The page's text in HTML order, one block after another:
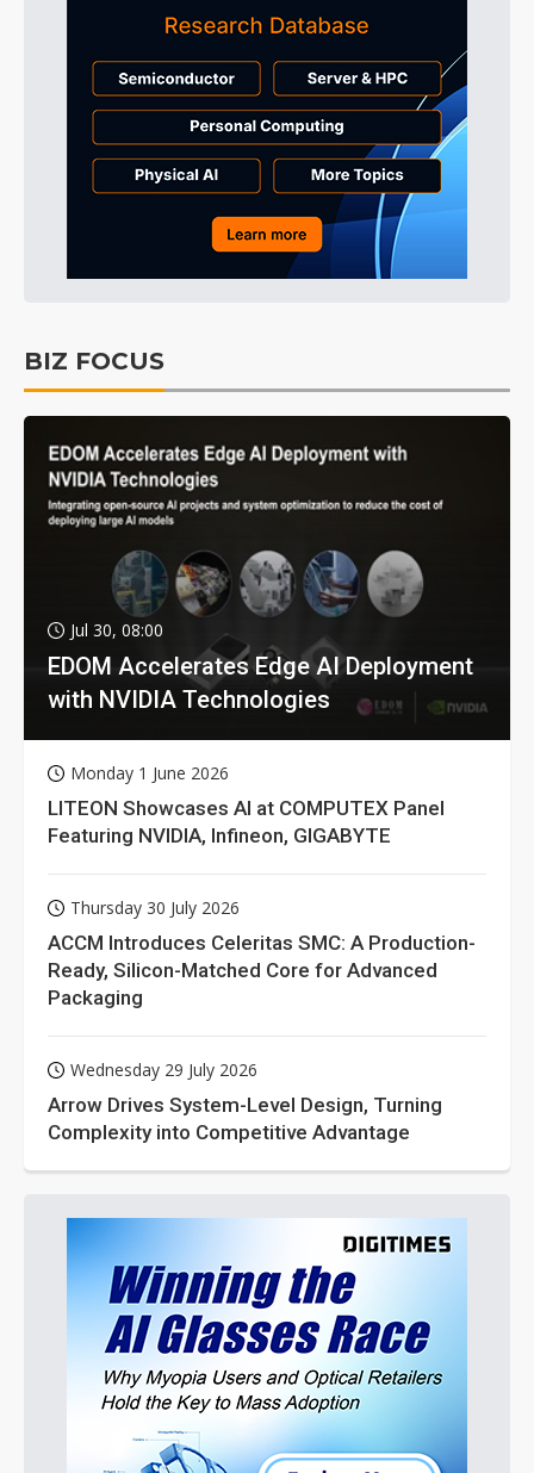
BIZ FOCUS
Jul 30, 08:00
EDOM Accelerates Edge AI Deployment
with NVIDIA Technologies
Monday 1 June 2026
LITEON Showcases AI at COMPUTEX Panel
Featuring NVIDIA, Infineon, GIGABYTE
Thursday 30 July 2026
ACCM Introduces Celeritas SMC: A Production-
Ready, Silicon-Matched Core for Advanced
Packaging
Wednesday 29 July 2026
Arrow Drives System-Level Design, Turning
Complexity into Competitive Advantage